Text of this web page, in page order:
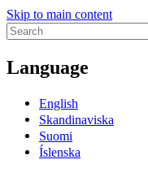
Skip to main content
Language
English
Skandinaviska
Suomi
Íslenska